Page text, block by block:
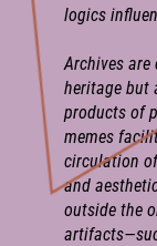
logics
Archives
heritage but
products of
memes
circulation
and
outside the